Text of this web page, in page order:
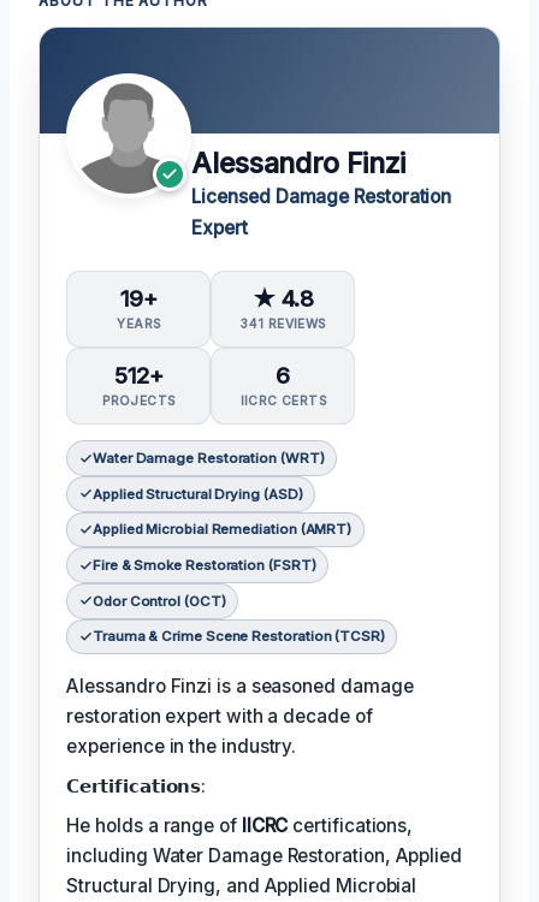
Alessandro Finzi
Licensed Damage Restoration
Expert
19+
YEARS
★ 4.8
341 REVIEWS
512+
PROJECTS
6
IICRC CERTS
Water Damage Restoration (WRT)
Applied Structural Drying (ASD)
Applied Microbial Remediation (AMRT)
Fire & Smoke Restoration (FSRT)
Odor Control (OCT)
Trauma & Crime Scene Restoration (TCSR)
Alessandro Finzi is a seasoned damage
restoration expert with a decade of
experience in the industry.
𝗖𝗲𝗿𝘁𝗶𝗳𝗶𝗰𝗮𝘁𝗶𝗼𝗻𝘀:
He holds a range of IICRC certifications,
including Water Damage Restoration, Applied
Structural Drying, and Applied Microbial